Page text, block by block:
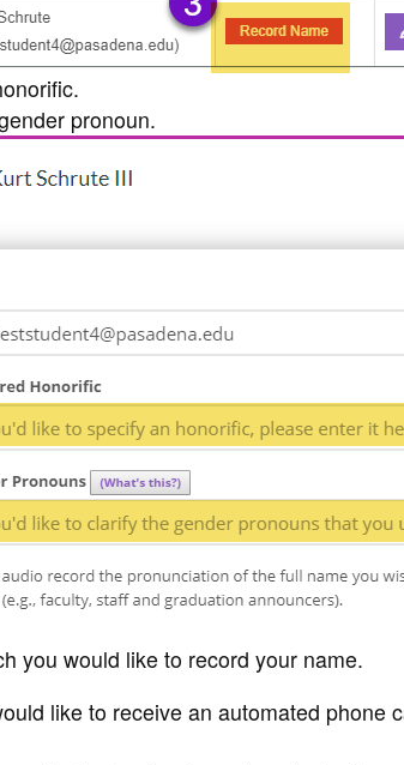
pronoun.
you would like to record your name.
like to receive an automated phone